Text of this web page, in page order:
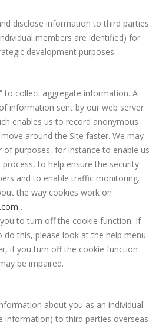
disclose information to third parties
members are identified) for
development purposes.
to collect aggregate information. A
information sent by our web server
enables us to record anonymous
around the Site faster. We may
purposes, for instance to enable us
to help ensure the security
and to enable traffic monitoring.
the way cookies work on
.
to turn off the cookie function. If
this, please look at the help menu
if you turn off the cookie function
be impaired.
about you as an individual
information) to third parties overseas